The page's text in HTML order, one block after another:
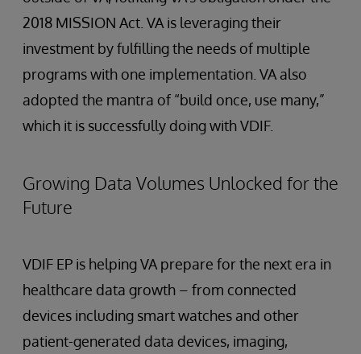
2018 MISSION Act. VA is leveraging their
investment by fulfilling the needs of multiple
programs with one implementation. VA also
adopted the mantra of “build once, use many,”
which it is successfully doing with VDIF.
Growing Data Volumes Unlocked for the
Future
VDIF EP is helping VA prepare for the next era in
healthcare data growth – from connected
devices including smart watches and other
patient-generated data devices, imaging,